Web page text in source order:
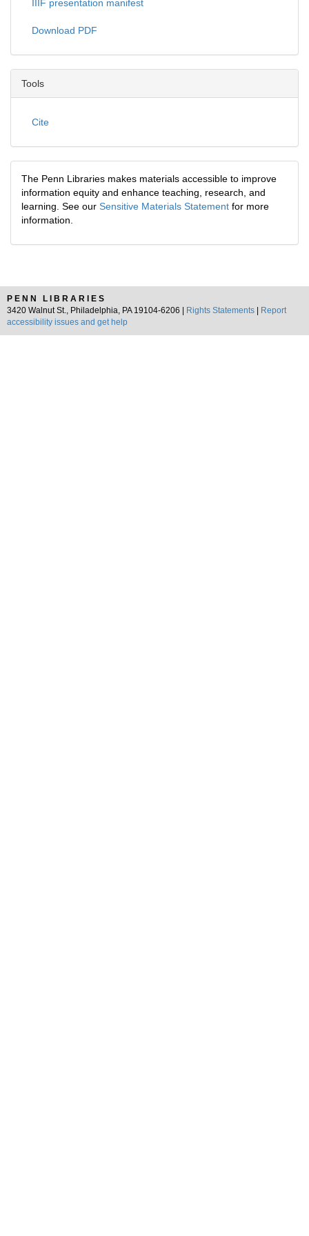
IIIF presentation manifest
Download PDF
Tools
Cite
The Penn Libraries makes materials accessible to improve
information equity and enhance teaching, research, and
learning. See our Sensitive Materials Statement for more
information.
PENN LIBRARIES
3420 Walnut St., Philadelphia, PA 19104-6206 |
Rights Statements
Report
accessibility issues and get help